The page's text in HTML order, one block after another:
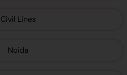
Civil Lines
Noida